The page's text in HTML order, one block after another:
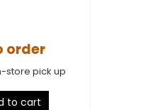
order
store pick up
to cart